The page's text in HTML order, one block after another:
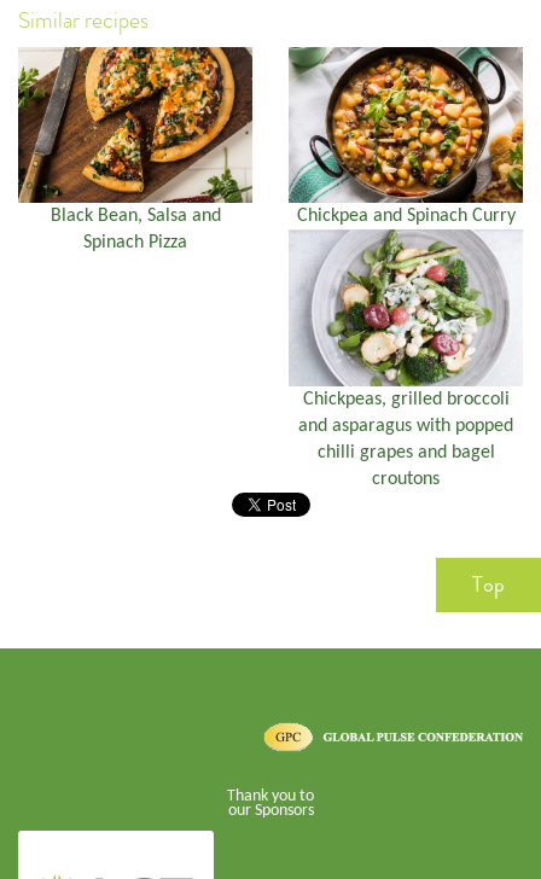
Similar recipes
Black Bean, Salsa and
Spinach Pizza
Chickpea and Spinach Curry
Chickpeas, grilled broccoli
and asparagus with popped
chilli grapes and bagel
croutons
Top
Thank you to
our Sponsors